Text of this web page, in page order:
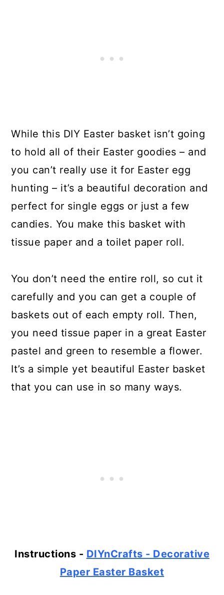
While this DIY Easter basket isn’t going
to hold all of their Easter goodies – and
you can’t really use it for Easter egg
hunting – it’s a beautiful decoration and
perfect for single eggs or just a few
candies. You make this basket with
tissue paper and a toilet paper roll.
You don’t need the entire roll, so cut it
carefully and you can get a couple of
baskets out of each empty roll. Then,
you need tissue paper in a great Easter
pastel and green to resemble a flower.
It’s a simple yet beautiful Easter basket
that you can use in so many ways.
Instructions - DIYnCrafts - Decorative
Paper Easter Basket